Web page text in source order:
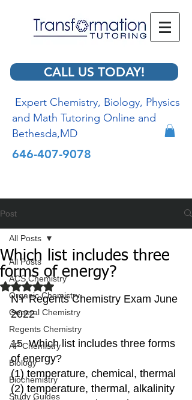
CALL US TODAY!
Expert Chemistry, Biology, Physics
and Math Tutoring Online and
Bethesda,MD
646-407-9078
Post
All Posts
ACS Chemistry
Organic Chemistry
General Chemistry
Regents Chemistry
AP Chemistry
Biology
Biochemistry
Study Guides
All Posts
Which list includes three
forms of energy?
Rated NaN out of 5 stars.
NY Regents Chemistry Exam June
2022
15  Which list includes three forms
of energy?
(1) temperature, chemical, thermal
(2) temperature, thermal, alkalinity